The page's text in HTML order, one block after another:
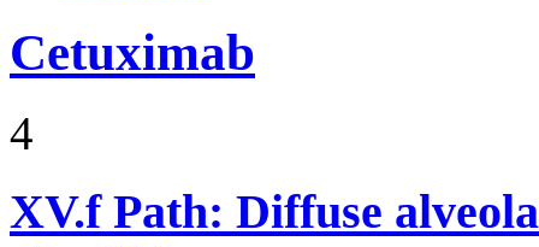
Cetuximab
4
XV.f Path: Diffuse